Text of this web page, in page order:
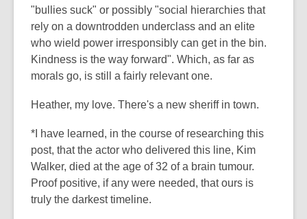
"bullies suck" or possibly "social hierarchies that
rely on a downtrodden underclass and an elite
who wield power irresponsibly can get in the bin.
Kindness is the way forward". Which, as far as
morals go, is still a fairly relevant one.
Heather, my love. There's a new sheriff in town.
*I have learned, in the course of researching this
post, that the actor who delivered this line, Kim
Walker, died at the age of 32 of a brain tumour.
Proof positive, if any were needed, that ours is
truly the darkest timeline.